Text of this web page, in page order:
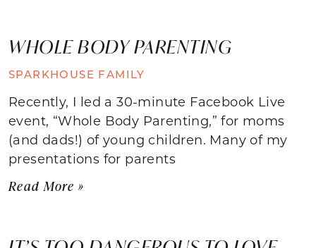
WHOLE BODY PARENTING
SPARKHOUSE FAMILY
Recently, I led a 30-minute Facebook Live
event, “Whole Body Parenting,” for moms
(and dads!) of young children. Many of my
presentations for parents
Read More »